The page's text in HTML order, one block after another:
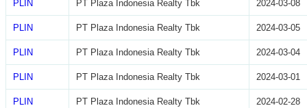
PLIN PT Plaza Indonesia Realty Tbk 2024-03-08
PLIN PT Plaza Indonesia Realty Tbk 2024-03-05
PLIN PT Plaza Indonesia Realty Tbk 2024-03-04
PLIN PT Plaza Indonesia Realty Tbk 2024-03-01
PLIN PT Plaza Indonesia Realty Tbk 2024-02-28